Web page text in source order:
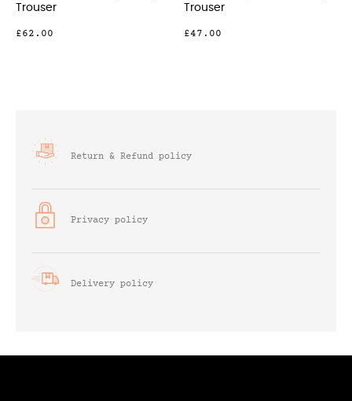
Return & Refund policy
Privacy policy
Delivery policy